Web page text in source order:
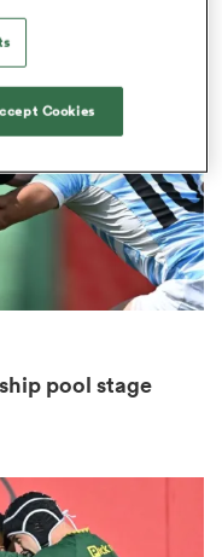
pool stage
Cookies